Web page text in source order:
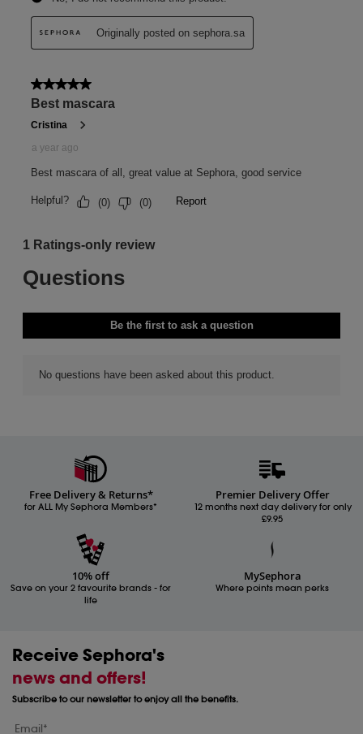
Free Delivery & Returns*
for ALL My Sephora Members*
Premier Delivery Offer
12 months next day delivery for only
£9.95
10% off
Save on your 2 favourite brands - for
life
MySephora
Where points mean perks
Receive Sephora's
news and offers!
Subscribe to our newsletter to enjoy all the benefits.
Email*